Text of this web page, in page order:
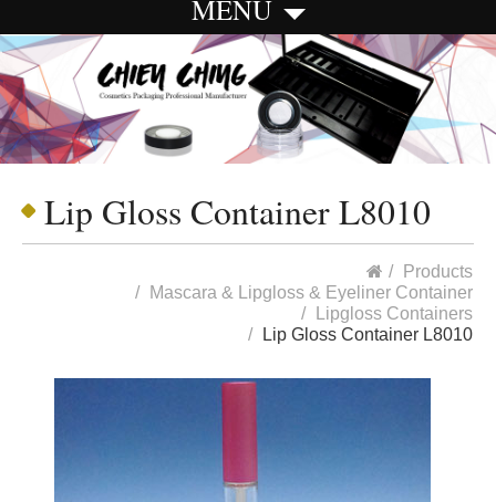
MENU
Lip Gloss Container L8010
Products
Mascara & Lipgloss & Eyeliner Container
Lipgloss Containers
Lip Gloss Container L8010